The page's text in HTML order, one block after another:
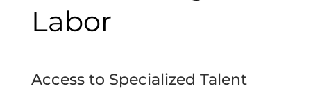
Labor
Access to Specialized Talent